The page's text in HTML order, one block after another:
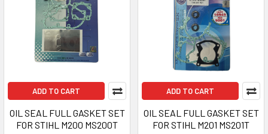
ADD TO CART
OIL SEAL FULL GASKET SET
FOR STIHL M200 MS200T
ADD TO CART
OIL SEAL FULL GASKET SET
FOR STIHL M201 MS201T